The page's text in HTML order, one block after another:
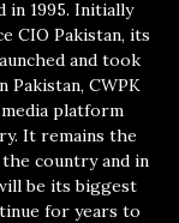
in 1995. Initially
CIO Pakistan, its
and took
CWPK
platform
It remains the
country and in
be its biggest
for years to